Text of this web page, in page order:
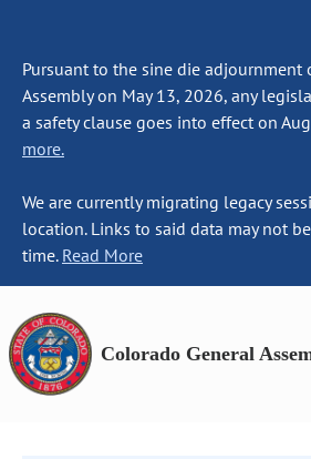
Pursuant to the sine die adjournment
Assembly on May 13, 2026, any
a safety clause goes into effect on
more.
We are currently migrating legacy
location. Links to said data may not
time. Read More
Colorado General